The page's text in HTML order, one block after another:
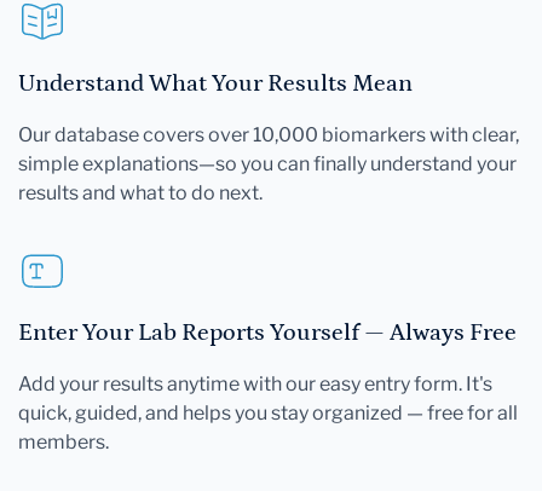
Understand What Your Results Mean
Our database covers over 10,000 biomarkers with clear,
simple explanations—so you can finally understand your
results and what to do next.
Enter Your Lab Reports Yourself — Always Free
Add your results anytime with our easy entry form. It's
quick, guided, and helps you stay organized — free for all
members.